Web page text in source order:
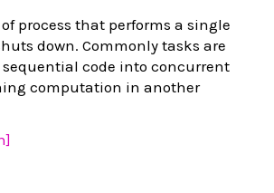
process that performs a single
down. Commonly tasks are
sequential code into concurrent
computation in another